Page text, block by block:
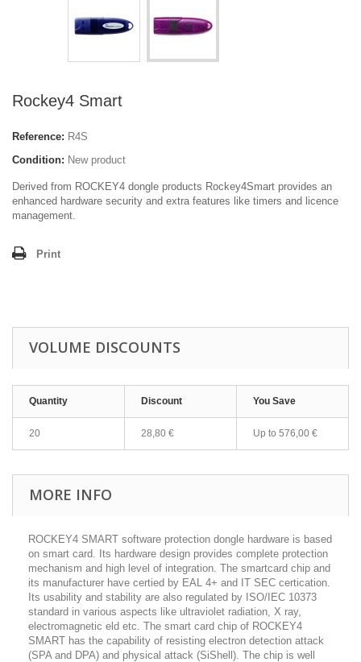
Rockey4 Smart
Reference: R4S
Condition: New product
Derived from ROCKEY4 dongle products Rockey4Smart provides an
enhanced hardware security and extra features like timers and licence
management.
Print
VOLUME DISCOUNTS
Quantity Discount You Save
20 28,80 € Up to 576,00 €
MORE INFO
ROCKEY4 SMART software protection dongle hardware is based
on smart card. Its hardware design provides complete protection
mechanism and high level of integration. The smartcard chip and
its manufacturer have certied by EAL 4+ and IT SEC certication.
Its usability and stability are also regulated by ISO/IEC 10373
standard in various aspects like ultraviolet radiation, X ray,
electromagnetic eld etc. The smart card chip of ROCKEY4
SMART has the capability of resisting electron detection attack
(SPA and DPA) and physical attack (SiShell). The chip is well